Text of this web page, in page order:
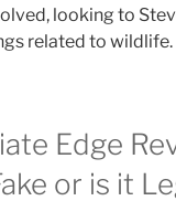
looking to
related to wildlife.
Edge
or is it